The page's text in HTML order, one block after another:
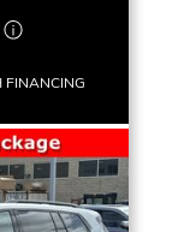
FINANCING